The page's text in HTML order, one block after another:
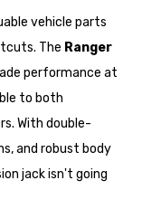
vehicle parts
The Ranger
performance at
to both
With double-
and robust body
jack isn't going